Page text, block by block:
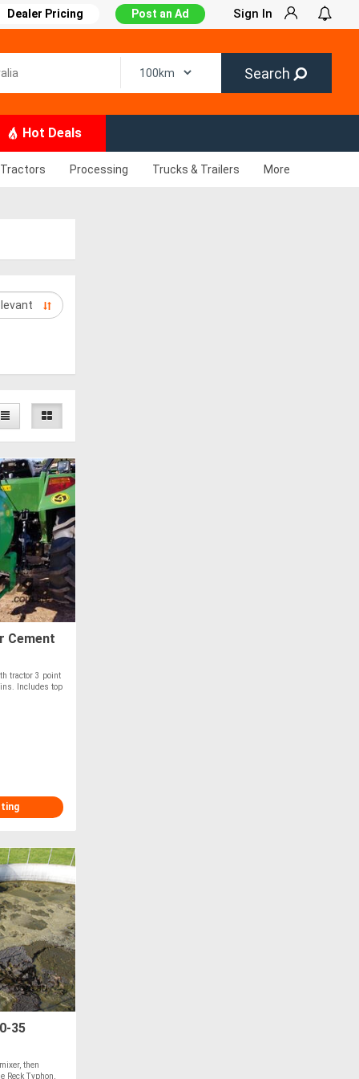
Dealer Pricing Post an Ad Sign In
Search
Hot Deals
Tractors Processing Trucks & Trailers More
Cement
tractor 3 point
Includes top
35
then
Reck Typhon,